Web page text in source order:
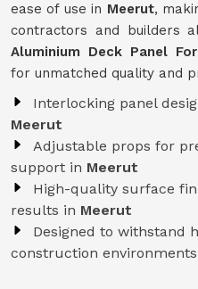
ease of use in Meerut,
contractors and builders
Aluminium Deck Panel
for unmatched quality and
Interlocking panel
Meerut
Adjustable props for
support in Meerut
High-quality surface
results in Meerut
Designed to withstand
construction